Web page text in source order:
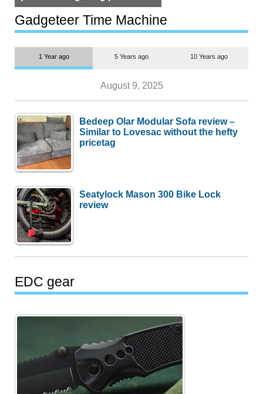
but $1,500 is still too much for
most people
Gadgeteer Time Machine
1 Year ago 5 Years ago 10 Years ago
August 9, 2025
Bedeep Olar Modular Sofa review –
Similar to Lovesac without the hefty
pricetag
Seatylock Mason 300 Bike Lock
review
EDC gear